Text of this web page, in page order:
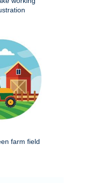
farm field